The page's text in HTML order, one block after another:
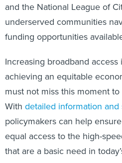
and the National League of
underserved communities
funding opportunities
Increasing broadband
achieving an equitable
must not miss this moment
With detailed information
policymakers can help
equal access to the high-
that are a basic need in